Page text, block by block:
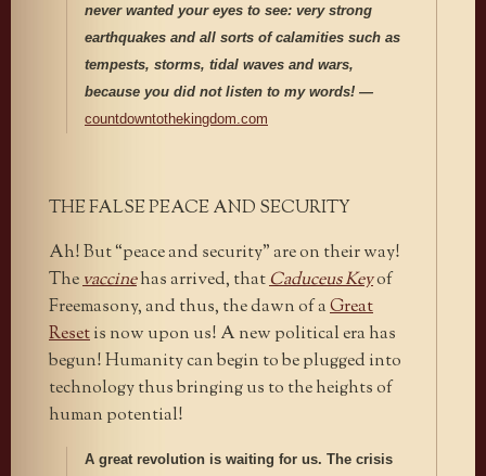
never wanted your eyes to see: very strong
earthquakes and all sorts of calamities such as
tempests, storms, tidal waves and wars,
because you did not listen to my words! —
countdowntothekingdom.com
THE FALSE PEACE AND SECURITY
Ah! But “peace and security” are on their way!
Thevaccinehas arrived, thatCaduceus Keyof
Freemasony, and thus, the dawn of aGreat
Resetis now upon us! A new political era has
begun! Humanity can begin to be plugged into
technology thus bringing us to the heights of
human potential!
A great revolution is waiting for us. The crisis